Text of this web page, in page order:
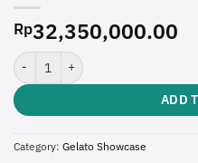
Rp32,350,000.00
Gelato Showcase Fan Cooling
ADD
Category: Gelato Showcase